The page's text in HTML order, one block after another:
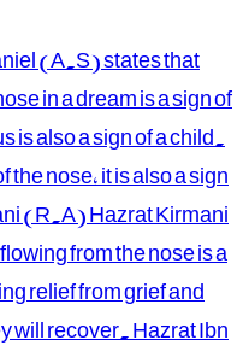
(A.S) states that
in a dream is a sign of
is also a sign of a child.
nose, it is also a sign
(R.A) Hazrat Kirmani
from the nose is a
relief from grief and
will recover. Hazrat Ibn